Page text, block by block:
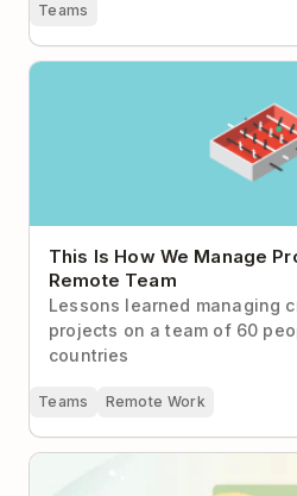
Teams
This Is How We Manage
This Is How We Manage
Remote Team
Lessons learned managing
projects on a team of 60
countries
Teams Remote Work
"How to Work With Me"
Why Every Team Needs One